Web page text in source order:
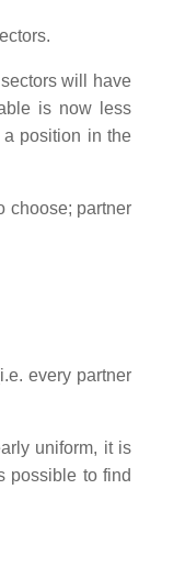
will have
is now less
a position in the
choose; partner
every partner
uniform, it is
possible to find